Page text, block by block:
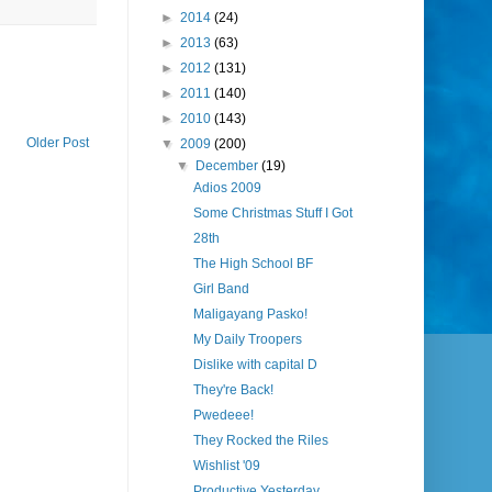
Older Post
► 2014 (24)
► 2013 (63)
► 2012 (131)
► 2011 (140)
► 2010 (143)
▼ 2009 (200)
▼
December(19)
Adios 2009
Some Christmas Stuff I Got
28th
The High School BF
Girl Band
Maligayang Pasko!
My Daily Troopers
Dislike with capital D
They're Back!
Pwedeee!
They Rocked the Riles
Wishlist '09